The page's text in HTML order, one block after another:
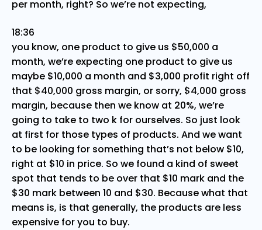
per month, right? So we’re not expecting,
18:36
you know, one product to give us $50,000 a
month, we’re expecting one product to give us
maybe $10,000 a month and $3,000 profit right off
that $40,000 gross margin, or sorry, $4,000 gross
margin, because then we know at 20%, we’re
going to take to two k for ourselves. So just look
at first for those types of products. And we want
to be looking for something that’s not below $10,
right at $10 in price. So we found a kind of sweet
spot that tends to be over that $10 mark and the
$30 mark between 10 and $30. Because what that
means is, is that generally, the products are less
expensive for you to buy.